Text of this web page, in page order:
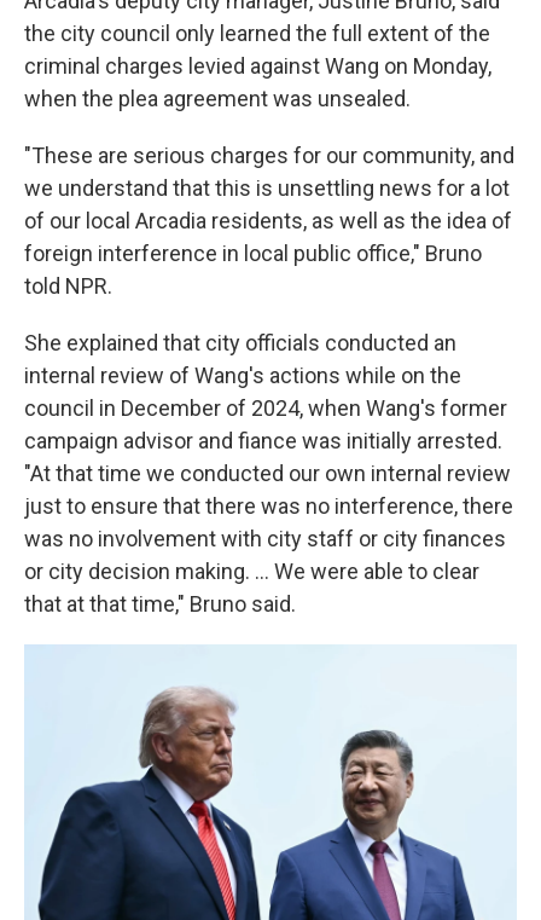
the city council only learned the full extent of the
criminal charges levied against Wang on Monday,
when the plea agreement was unsealed.
"These are serious charges for our community, and
we understand that this is unsettling news for a lot
of our local Arcadia residents, as well as the idea of
foreign interference in local public office," Bruno
told NPR.
She explained that city officials conducted an
internal review of Wang's actions while on the
council in December of 2024, when Wang's former
campaign advisor and fiance was initially arrested.
"At that time we conducted our own internal review
just to ensure that there was no interference, there
was no involvement with city staff or city finances
or city decision making. … We were able to clear
that at that time," Bruno said.